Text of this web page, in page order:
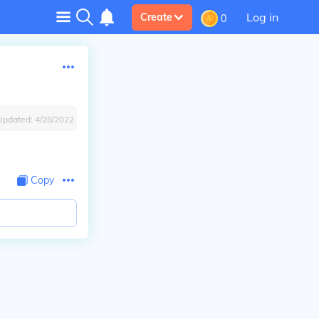
Create 0 Log in
4/28/2022
Copy